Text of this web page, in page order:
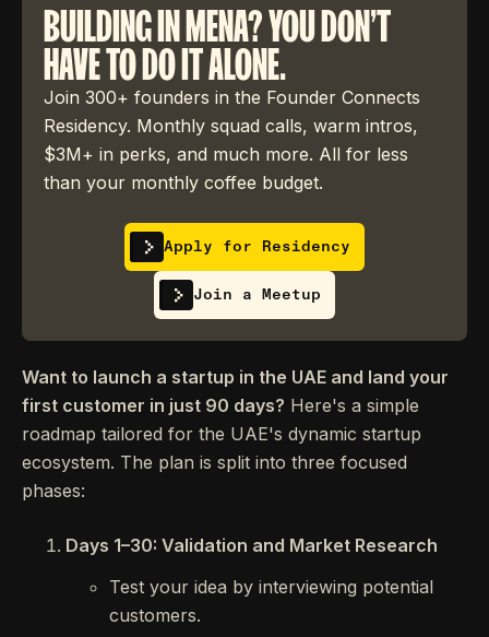
BUILDING IN MENA? YOU DON'T
HAVE TO DO IT ALONE.
Join 300+ founders in the Founder Connects
Residency. Monthly squad calls, warm intros,
$3M+ in perks, and much more. All for less
than your monthly coffee budget.
Apply for Residency
Join a Meetup
Want to launch a startup in the UAE and land your
first customer in just 90 days? Here's a simple
roadmap tailored for the UAE's dynamic startup
ecosystem. The plan is split into three focused
phases:
Days 1–30: Validation and Market Research
Test your idea by interviewing potential
customers.